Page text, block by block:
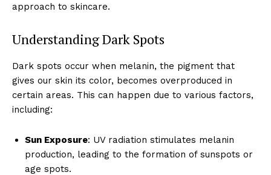
approach to skincare.
Understanding Dark Spots
Dark spots occur when melanin, the pigment that
gives our skin its color, becomes overproduced in
certain areas. This can happen due to various factors,
including:
Sun Exposure: UV radiation stimulates melanin
production, leading to the formation of sunspots or
age spots.